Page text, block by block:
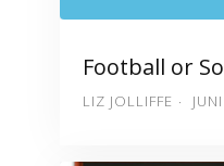
Football or
LIZ JOLLIFFE